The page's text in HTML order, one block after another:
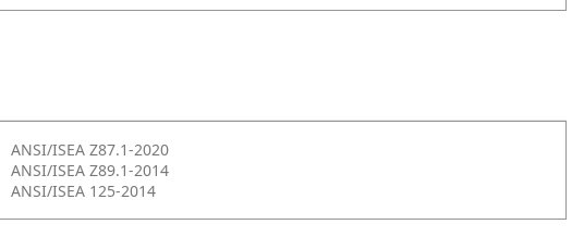
ANSI/ISEA Z87.1-2020
ANSI/ISEA Z89.1-2014
ANSI/ISEA 125-2014